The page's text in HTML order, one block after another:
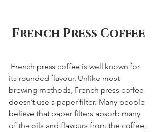
French Press Coffee
its rounded flavour. Unlike most
brewing methods, French press coffee
doesn’t use a paper filter. Many people
believe that paper filters absorb many
of the oils and flavours from the coffee,